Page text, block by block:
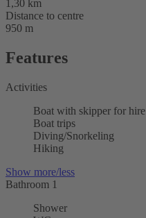
1,30 km
Distance to centre
950 m
Features
Activities
Boat with skipper for hire
Boat trips
Diving/Snorkeling
Hiking
Show more/less
Bathroom 1
Shower